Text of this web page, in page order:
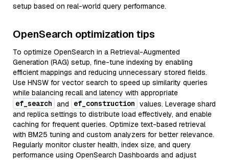
setup based on real-world query performance.
OpenSearch optimization tips
To optimize OpenSearch in a Retrieval-Augmented
Generation (RAG) setup, fine-tune indexing by enabling
efficient mappings and reducing unnecessary stored fields.
Use HNSW for vector search to speed up similarity queries
while balancing recall and latency with appropriate
ef_search and ef_construction values. Leverage shard
and replica settings to distribute load effectively, and enable
caching for frequent queries. Optimize text-based retrieval
with BM25 tuning and custom analyzers for better relevance.
Regularly monitor cluster health, index size, and query
performance using OpenSearch Dashboards and adjust